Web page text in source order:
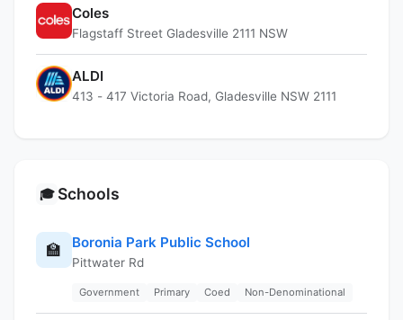
Coles
Flagstaff Street Gladesville 2111 NSW
ALDI
413 - 417 Victoria Road, Gladesville NSW 2111
🎓 Schools
🏫 Boronia Park Public School
Pittwater Rd
Government Primary Coed Non-Denominational